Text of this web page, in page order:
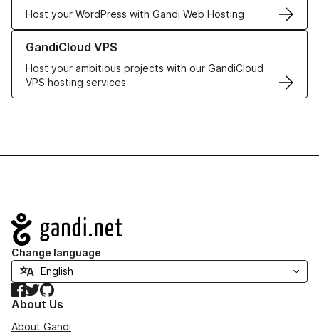
Host your WordPress with Gandi Web Hosting
GandiCloud VPS
Host your ambitious projects with our GandiCloud
VPS hosting services
Learn more about GandiCloud VPS
Navigation
Change language
Facebook
TwitterGitHub
About Us
About Gandi